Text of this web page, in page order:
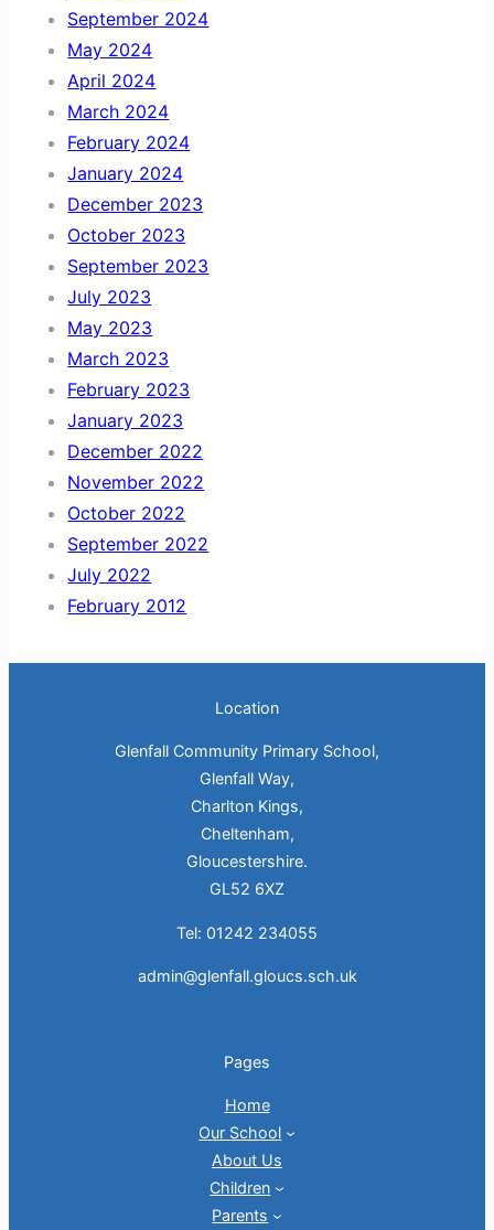
September 2024
May 2024
April 2024
March 2024
February 2024
January 2024
December 2023
October 2023
September 2023
July 2023
May 2023
March 2023
February 2023
January 2023
December 2022
November 2022
October 2022
September 2022
July 2022
February 2012
Location
Glenfall Community Primary School,
Glenfall Way,
Charlton Kings,
Cheltenham,
Gloucestershire.
GL52 6XZ
Tel: 01242 234055
admin@glenfall.gloucs.sch.uk
Pages
Home
Our School
About Us
Children
Parents